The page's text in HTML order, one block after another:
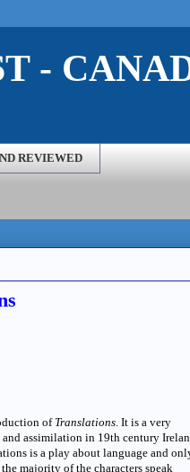
-
REVIEWED
of Translations . It is a very
assimilation in 19th century
is a play about language and
majority of the characters speak